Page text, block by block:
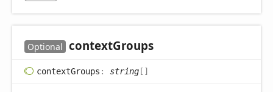
Optional contextGroups
contextGroups : string []